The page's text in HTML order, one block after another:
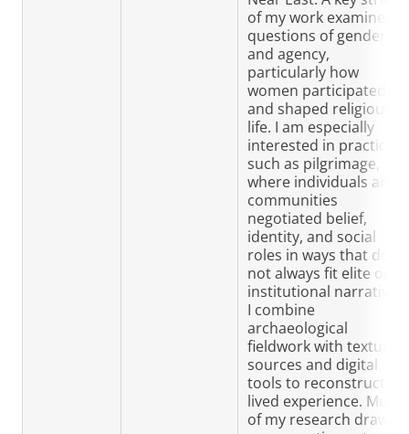
of my work examines
questions of gender
and agency,
particularly how
women participated in
and shaped religious
life. I am especially
interested in practices
such as pilgrimage,
where individuals and
communities
negotiated belief,
identity, and social
roles in ways that do
not always fit elite or
institutional narratives.
I combine
archaeological
fieldwork with textual
sources and digital
tools to reconstruct
lived experience. Much
of my research draws